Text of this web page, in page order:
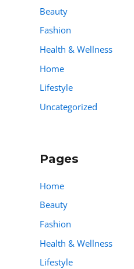
Beauty
Fashion
Health & Wellness
Home
Lifestyle
Uncategorized
Pages
Home
Beauty
Fashion
Health & Wellness
Lifestyle